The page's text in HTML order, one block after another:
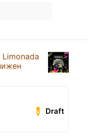
Limonada
Draft